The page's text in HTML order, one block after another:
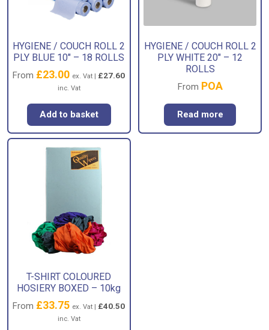
HYGIENE / COUCH ROLL 2
PLY BLUE 10″ – 18 ROLLS
From £23.00 ex. Vat | £27.60
inc. Vat
Add to basket
HYGIENE / COUCH ROLL 2
PLY WHITE 20″ – 12
ROLLS
From POA
Read more
T-SHIRT COLOURED
HOSIERY BOXED – 10kg
From £33.75 ex. Vat | £40.50
inc. Vat